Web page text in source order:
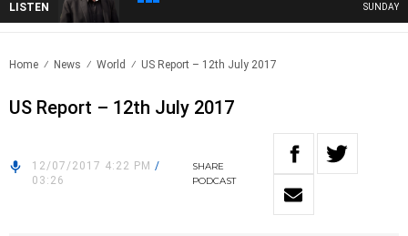
LISTEN SUNDAY
Home News World US Report – 12th July 2017
US Report – 12th July 2017
12/07/2017 4:22 PM /
03:26
SHARE
PODCAST